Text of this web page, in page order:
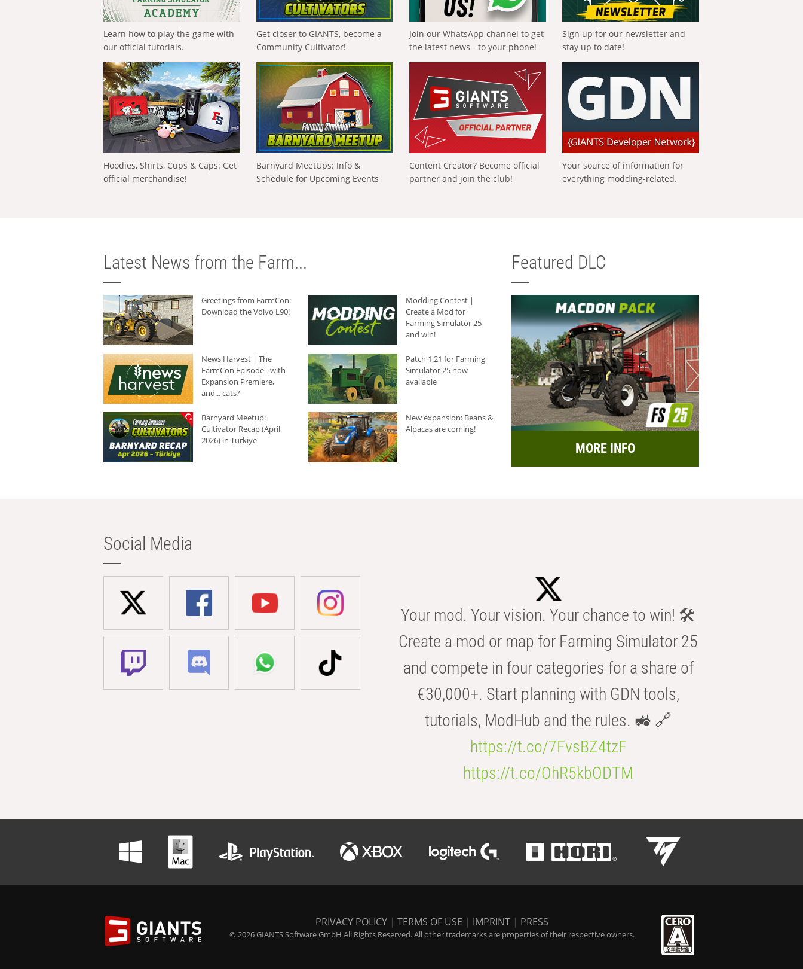
Learn how to play the game with
our official tutorials.
Get closer to GIANTS, become a
Community Cultivator!
Join our WhatsApp channel to get
the latest news - to your phone!
Sign up for our newsletter and
stay up to date!
Hoodies, Shirts, Cups & Caps: Get
official merchandise!
Barnyard MeetUps: Info &
Schedule for Upcoming Events
Content Creator? Become official
partner and join the club!
Your source of information for
everything modding-related.
Latest News from the Farm...
Greetings from FarmCon:
Download the Volvo L90!
Modding Contest |
Create a Mod for
Farming Simulator 25
and win!
News Harvest | The
FarmCon Episode - with
Expansion Premiere,
and... cats?
Patch 1.21 for Farming
Simulator 25 now
available
Barnyard Meetup:
Cultivator Recap (April
2026) in Türkiye
New expansion: Beans &
Alpacas are coming!
Featured DLC
MORE INFO
Social Media
Your mod. Your vision. Your chance to win! 🛠️
Create a mod or map for Farming Simulator 25
and compete in four categories for a share of
€30,000+. Start planning with GDN tools,
tutorials, ModHub and the rules. 🚜 🔗
https://t.co/7FvsBZ4tzF
https://t.co/OhR5kbODTM
PRIVACY POLICY | TERMS OF USE | IMPRINT | PRESS
© 2026 GIANTS Software GmbH All Rights Reserved. All other trademarks are properties of their respective owners.